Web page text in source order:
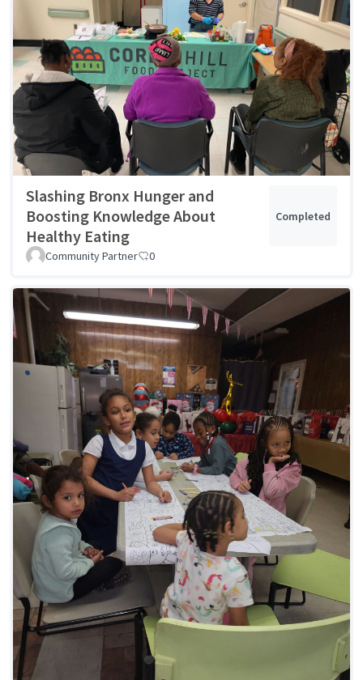
Slashing Bronx Hunger and
Boosting Knowledge About
Healthy Eating
Completed
Community Partner 0